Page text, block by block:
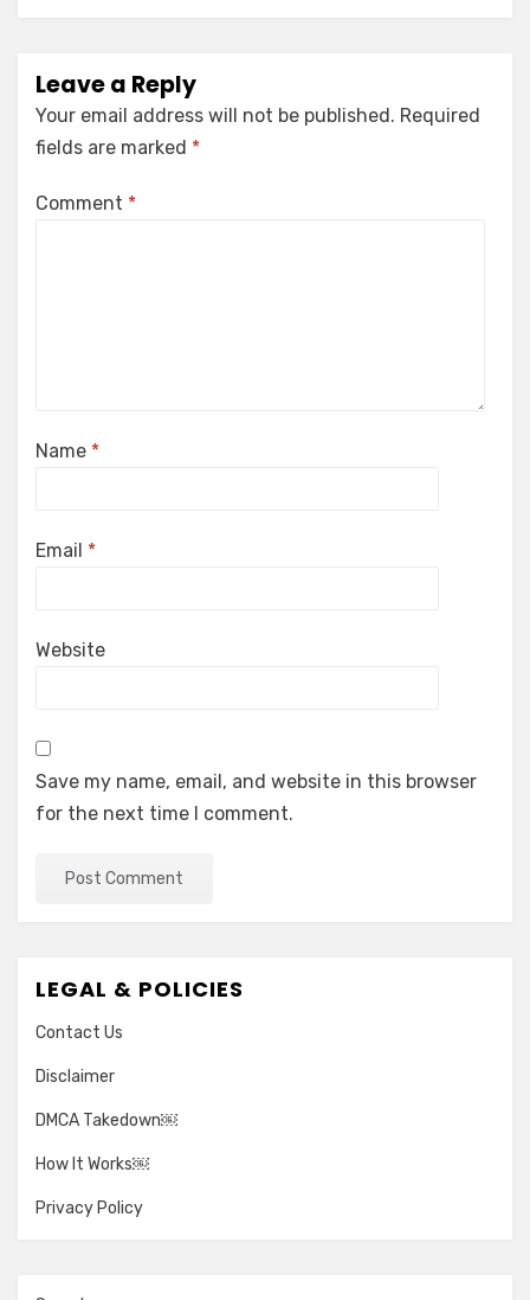
Leave a Reply
Your email address will not be published. Required
fields are marked *
Comment *
Name *
Email *
Website
Save my name, email, and website in this browser
for the next time I comment.
LEGAL & POLICIES
Contact Us
Disclaimer
DMCA Takedown￼
How It Works￼
Privacy Policy